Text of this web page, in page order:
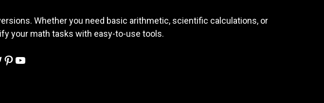
Whether you need basic arithmetic, scientific calculations, or
your math tasks with easy-to-use tools.
Pinterest
YouTube